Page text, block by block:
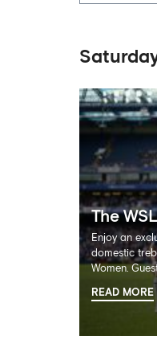
The
Enjoy an
domestic
Women. Guests will be able to journey
through the
successes,
trophy
READ MORE